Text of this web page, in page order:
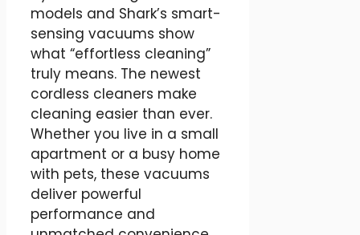
models and Shark’s smart-
sensing vacuums show
what “effortless cleaning”
truly means. The newest
cordless cleaners make
cleaning easier than ever.
Whether you live in a small
apartment or a busy home
with pets, these vacuums
deliver powerful
performance and